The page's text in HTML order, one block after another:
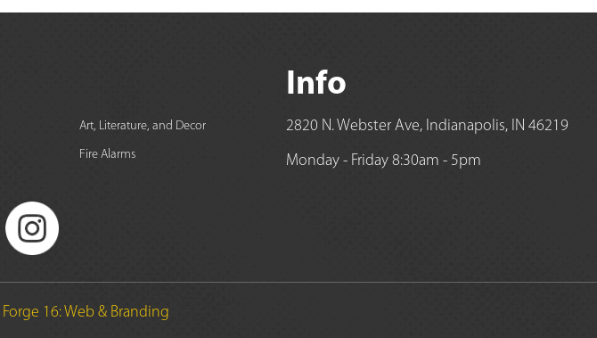
Art, Literature, and Decor
Fire Alarms
Info
2820 N. Webster Ave, Indianapolis, IN 46219
Monday - Friday 8:30am - 5pm
Forge 16: Web & Branding